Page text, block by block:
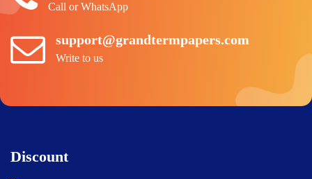
Call or WhatsApp
support@grandtermpapers.com
Write to us
Discount